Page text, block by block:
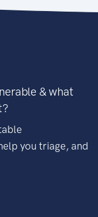
& what
you triage, and